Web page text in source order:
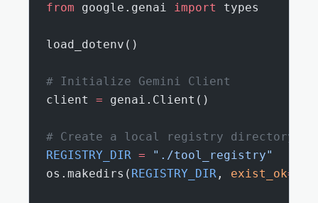
from google.genai import types
load_dotenv()
# Initialize Gemini Client
client = genai.Client()
# Create a local registry directory
REGISTRY_DIR = "./tool_registry"
os.makedirs( REGISTRY_DIR , exist_ok=